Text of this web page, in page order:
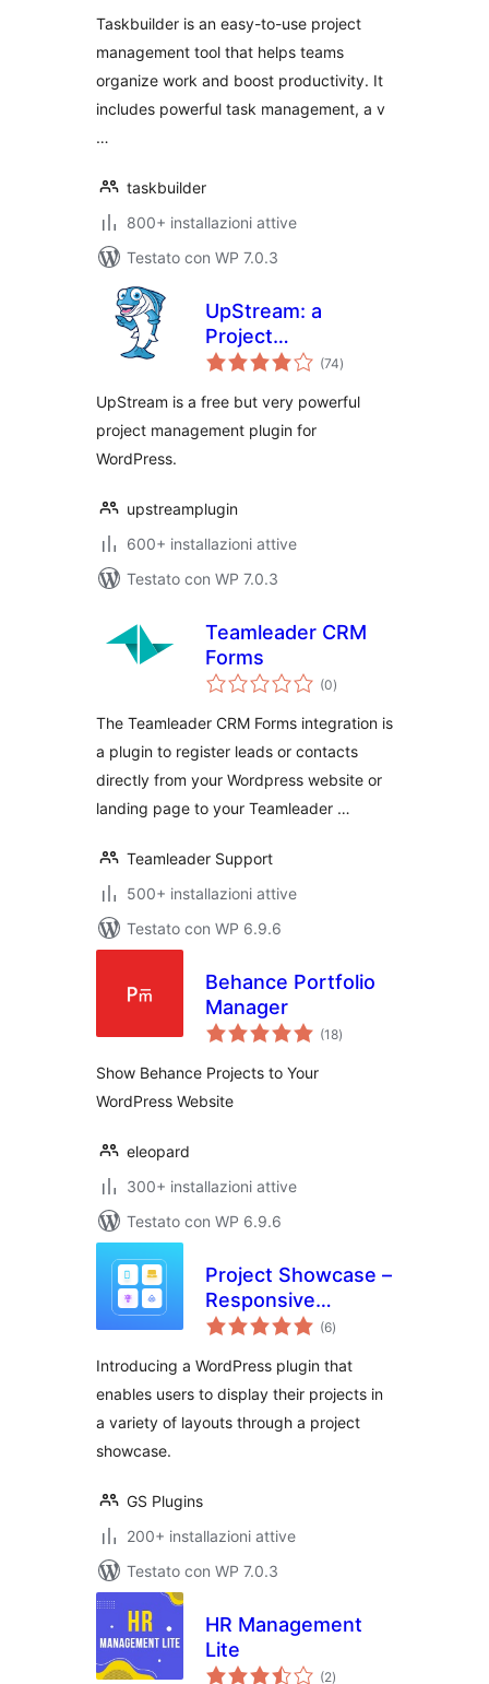
Tool With Kanban
Board
Taskbuilder is an easy-to-use project
management tool that helps teams
organize work and boost productivity. It
includes powerful task management, a v
…
taskbuilder
800+ installazioni attive
Testato con WP 7.0.3
UpStream: a
Project
Management Plugin
(74valutazioni
totali
)
UpStream is a free but very powerful
project management plugin for
WordPress.
upstreamplugin
600+ installazioni attive
Testato con WP 7.0.3
Teamleader CRM
Forms
(0valutazioni
totali
)
The Teamleader CRM Forms integration is
a plugin to register leads or contacts
directly from your Wordpress website or
landing page to your Teamleader …
Teamleader Support
500+ installazioni attive
Testato con WP 6.9.6
Behance Portfolio
Manager
(18valutazioni
totali
)
Show Behance Projects to Your
WordPress Website
eleopard
300+ installazioni attive
Testato con WP 6.9.6
Project Showcase –
Responsive
Portfolio, Case
Grid Layouts
(6valutazioni
totali
)
Introducing a WordPress plugin that
enables users to display their projects in
a variety of layouts through a project
showcase.
GS Plugins
200+ installazioni attive
Testato con WP 7.0.3
HR Management
Lite
(2valutazioni
)